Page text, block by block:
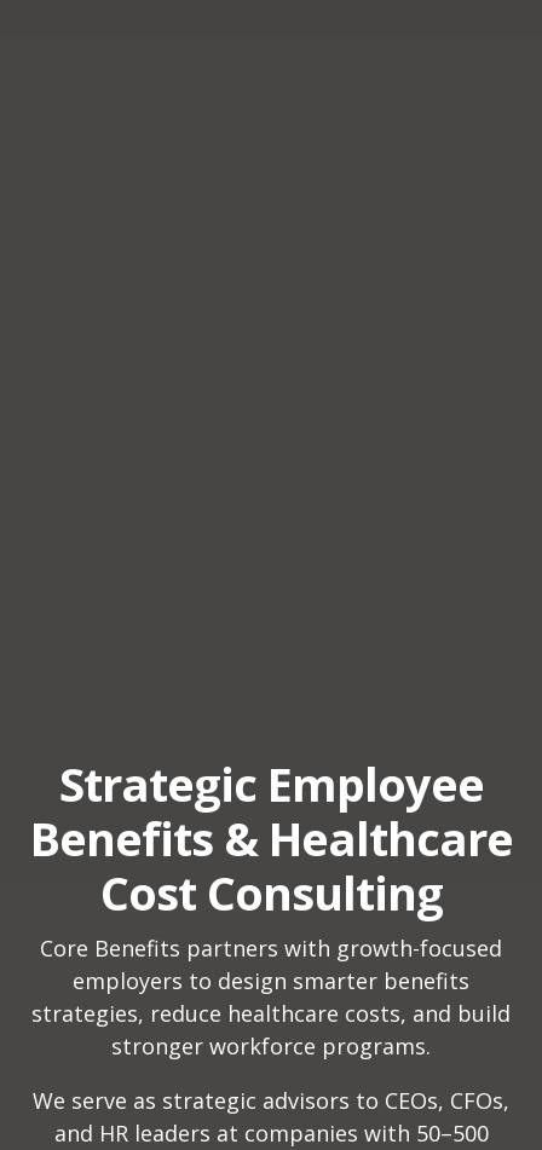
Strategic Employee
Benefits & Healthcare
Cost Consulting
Core Benefits partners with growth-focused
employers to design smarter benefits
strategies, reduce healthcare costs, and build
stronger workforce programs.
We serve as strategic advisors to CEOs, CFOs,
and HR leaders at companies with 50–500